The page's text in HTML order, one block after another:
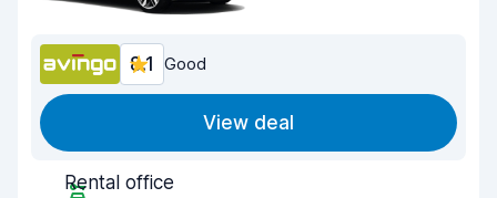
8.1 Good
View deal
Rental office